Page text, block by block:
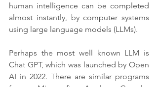
human intelligence can be completed
almost instantly, by computer systems
using large language models (LLMs).
Perhaps the most well known LLM is
Chat GPT, which was launched by Open
AI in 2022. There are similar programs